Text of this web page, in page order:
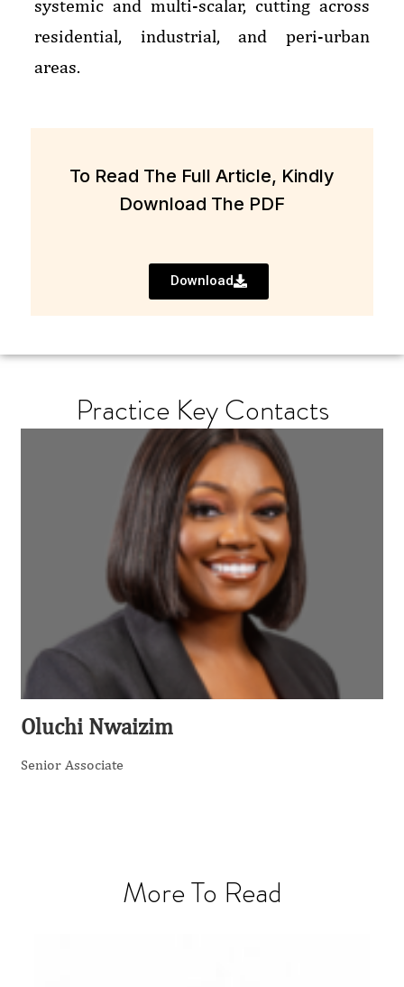
systemic and multi-scalar, cutting across
residential, industrial, and peri-urban
areas.
To Read The Full Article, Kindly
Download The PDF
Download
Oluchi Nwaizim
Senior Associate
Practice Key Contacts
More To Read